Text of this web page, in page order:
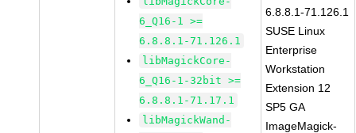
6_Q16-1 >=
6.8.8.1-71.126.1
libMagickCore-
6_Q16-1-32bit >=
6.8.8.1-71.17.1
libMagickWand-
6.8.8.1-71.126.1
SUSE Linux
Enterprise
Workstation
Extension 12
SP5 GA
ImageMagick-